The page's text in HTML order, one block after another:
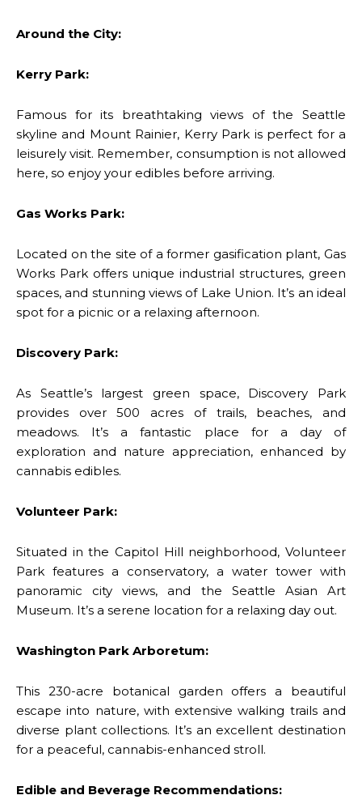
Around the City:
Kerry Park:
Famous for its breathtaking views of the Seattle
skyline and Mount Rainier, Kerry Park is perfect for a
leisurely visit. Remember, consumption is not allowed
here, so enjoy your edibles before arriving.
Gas Works Park:
Located on the site of a former gasification plant, Gas
Works Park offers unique industrial structures, green
spaces, and stunning views of Lake Union. It’s an ideal
spot for a picnic or a relaxing afternoon.
Discovery Park:
As Seattle’s largest green space, Discovery Park
provides over 500 acres of trails, beaches, and
meadows. It’s a fantastic place for a day of
exploration and nature appreciation, enhanced by
cannabis edibles.
Volunteer Park:
Situated in the Capitol Hill neighborhood, Volunteer
Park features a conservatory, a water tower with
panoramic city views, and the Seattle Asian Art
Museum. It’s a serene location for a relaxing day out.
Washington Park Arboretum:
This 230-acre botanical garden offers a beautiful
escape into nature, with extensive walking trails and
diverse plant collections. It’s an excellent destination
for a peaceful, cannabis-enhanced stroll.
Edible and Beverage Recommendations: